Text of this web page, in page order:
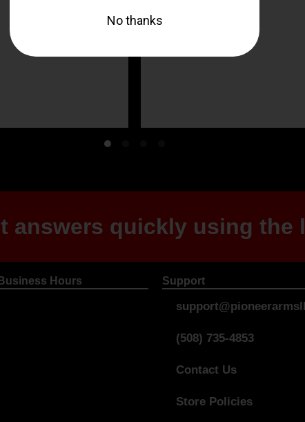
answers quickly using the
Business Hours Support
(508) 735-4853
Contact Us
Store Policies